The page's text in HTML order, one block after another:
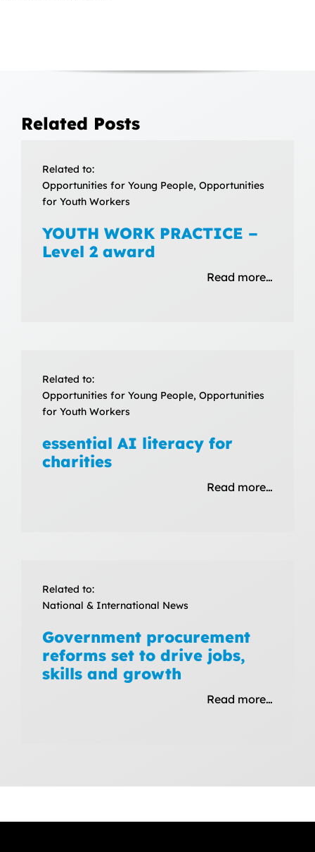
Related Posts
Related to:
Opportunities for Young People, Opportunities
for Youth Workers
YOUTH WORK PRACTICE –
Level 2 award
Read more…
Related to:
Opportunities for Young People, Opportunities
for Youth Workers
essential AI literacy for
charities
Read more…
Related to:
National & International News
Government procurement
reforms set to drive jobs,
skills and growth
Read more…